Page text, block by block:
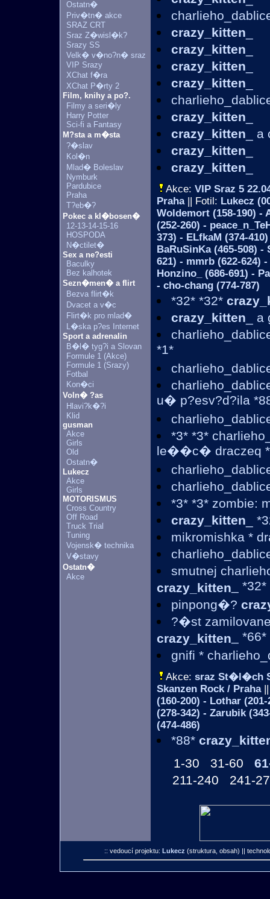
Ostatn�
Priv�tn� akce
SRAZ CRT
Sraz Z�wisl�k?
Srazy SS
Velk� v�no?n� sraz
VIP Srazy
XChat f�ra
XChat P�rty 2
Film, knihy a po?.
Filmy a seri�ly
Harry Potter
Sci-fi a Fantasy
M?sta a m�sta
?�slav
Kol�n
Mlad� Boleslav
Nymburk
Pardubice
Praha
T?eb�?
Pokec a kl�bosen�
12-13-14-15-16
HOSPODA
N�ctilet�
Sex a ne?esti
Baculky
Bez kalhotek
Sezn�men� a flirt
Bezva flirt�k
Dvacet a v�c
Flirt�k pro mlad�
L�ska p?es Internet
Sport a adrenalin
B�l� tyg?i a Slovan
Formule 1 (Akce)
Formule 1 (Srazy)
Fotbal
Kon�ci
Voln� ?as
Hlavi?k�?i
Klid
gusman
Akce
Girls
Old
Ostatn�
Lukecz
Akce
Girls
MOTORISMUS
Cross Country
Off Road
Truck Trial
Tuning
Vojensk� technika
V�stavy
Ostatn�
Akce
crazy_kitten
crazy_kitten
crazy_kitten
crazy_kitten
crazy_kitten
crazy_kitten _
crazy_kitten
crazy_kitten
Akce: VIP Sraz 5
Praha|| Fotil: Lukecz
Woldemort (158-190) -
(252-260) -
373) - ELfkaM (374-
BaRuSinKa (465-508) -
621) - mmrb (622-624)
Honzino_ (686-691) -
- cho-chang (774-787)
*32* *32*
crazy_kitten _
*1*
u� p?esv?d?ila
*3* *3*
le��c� draczeq
*3* *3* zombie:
crazy_kitten _
mikromishka *
smutnej
crazy_kitten
_
pinpong�?
?�st
crazy_kitten
_ *66*
gnifi *
Akce: sraz St�l�ch
Skanzen Rock / Praha||
(160-200) - Lothar
(278-342) - Zarubik
(474-486)
*88*
1-30
31-60
211-240
241-
:: vedoucí projektu: Lukecz (struktura, obsah) ||